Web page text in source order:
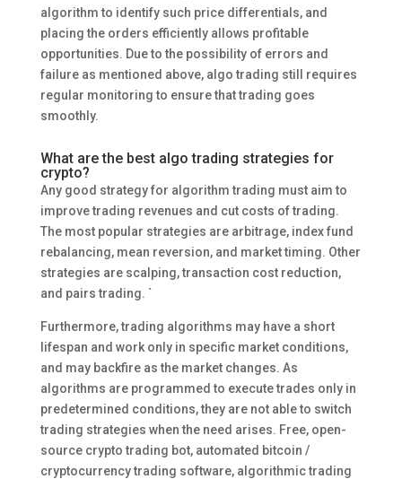
algorithm to identify such price differentials, and
placing the orders efficiently allows profitable
opportunities. Due to the possibility of errors and
failure as mentioned above, algo trading still requires
regular monitoring to ensure that trading goes
smoothly.
What are the best algo trading strategies for
crypto?
Any good strategy for algorithm trading must aim to
improve trading revenues and cut costs of trading.
The most popular strategies are arbitrage, index fund
rebalancing, mean reversion, and market timing. Other
strategies are scalping, transaction cost reduction,
and pairs trading. `
Furthermore, trading algorithms may have a short
lifespan and work only in specific market conditions,
and may backfire as the market changes. As
algorithms are programmed to execute trades only in
predetermined conditions, they are not able to switch
trading strategies when the need arises. Free, open-
source crypto trading bot, automated bitcoin /
cryptocurrency trading software, algorithmic trading